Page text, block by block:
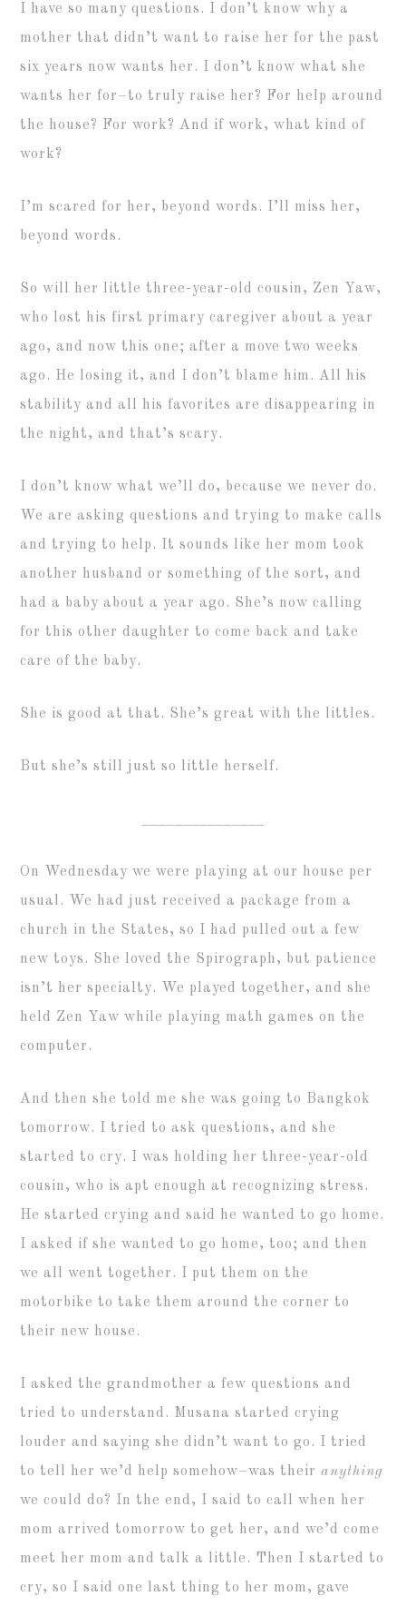
I have so many questions. I don’t know why a
mother that didn’t want to raise her for the past
six years now wants her. I don’t know what she
wants her for–to truly raise her? For help around
the house? For work? And if work, what kind of
work?
I’m scared for her, beyond words. I’ll miss her,
beyond words.
So will her little three-year-old cousin, Zen Yaw,
who lost his first primary caregiver about a year
ago, and now this one; after a move two weeks
ago. He losing it, and I don’t blame him. All his
stability and all his favorites are disappearing in
the night, and that’s scary.
I don’t know what we’ll do, because we never do.
We are asking questions and trying to make calls
and trying to help. It sounds like her mom took
another husband or something of the sort, and
had a baby about a year ago. She’s now calling
for this other daughter to come back and take
care of the baby.
She is good at that. She’s great with the littles.
But she’s still just so little herself.
On Wednesday we were playing at our house per
usual. We had just received a package from a
church in the States, so I had pulled out a few
new toys. She loved the Spirograph, but patience
isn’t her specialty. We played together, and she
held Zen Yaw while playing math games on the
computer.
And then she told me she was going to Bangkok
tomorrow. I tried to ask questions, and she
started to cry. I was holding her three-year-old
cousin, who is apt enough at recognizing stress.
He started crying and said he wanted to go home.
I asked if she wanted to go home, too; and then
we all went together. I put them on the
motorbike to take them around the corner to
their new house.
I asked the grandmother a few questions and
tried to understand. Musana started crying
louder and saying she didn’t want to go. I tried
to tell her we’d help somehow–was theiranything
we could do? In the end, I said to call when her
mom arrived tomorrow to get her, and we’d come
meet her mom and talk a little. Then I started to
cry, so I said one last thing to her mom, gave